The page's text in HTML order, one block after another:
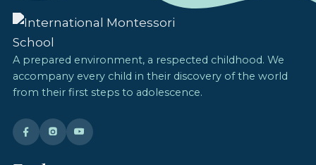
A prepared environment, a respected childhood. We
accompany every child in their discovery of the world
from their first steps to adolescence.